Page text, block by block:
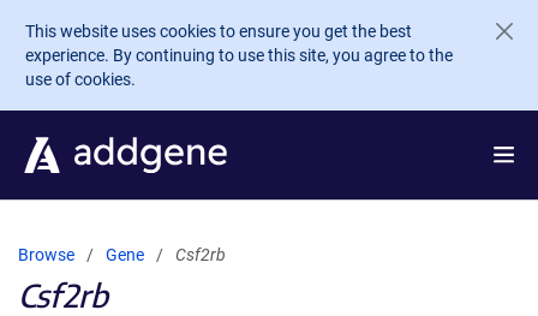
Skip to main content
This website uses cookies to ensure you get the best
experience. By continuing to use this site, you agree to the
use of cookies.
Browse Gene Csf2rb
Csf2rb